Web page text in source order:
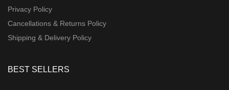
Privacy Policy
Cancellations & Returns Policy
Shipping & Delivery Policy
BEST SELLERS